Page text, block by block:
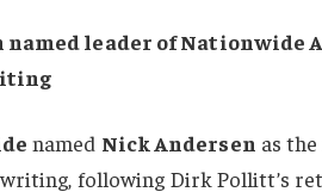
named leader of
named Nick Andersen as
following Dirk Pollitt’s